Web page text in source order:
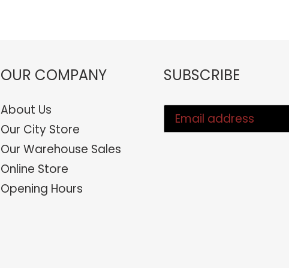
OUR COMPANY
About Us
Our City Store
Our Warehouse Sales
Online Store
Opening Hours
SUBSCRIBE